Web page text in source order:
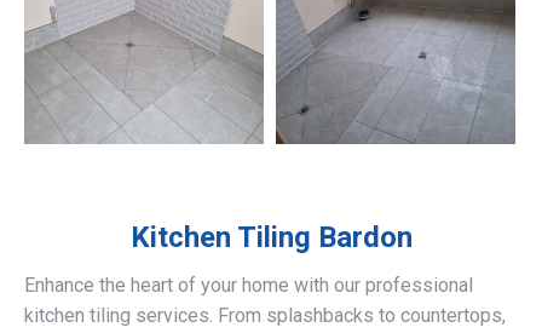
Kitchen Tiling Bardon
Enhance the heart of your home with our professional
kitchen tiling services. From splashbacks to countertops,